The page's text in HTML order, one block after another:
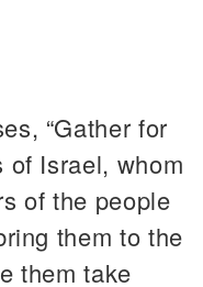
“Gather for
of Israel, whom
of the people
them to the
them take